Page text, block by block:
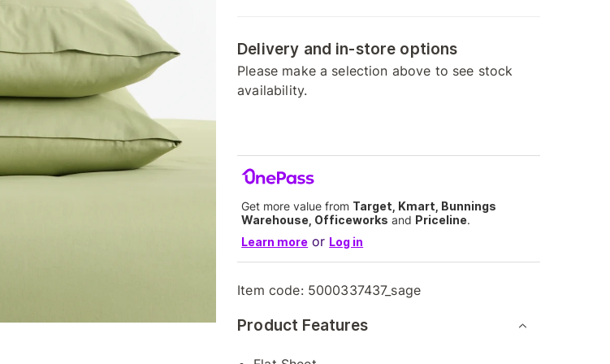
Delivery and in-store options
Please make a selection above to see stock
availability.
Get more value from Target, Kmart, Bunnings
Warehouse, Officeworks and Priceline.
Learn more or Log in
Item code: 5000337437_sage
Product Features